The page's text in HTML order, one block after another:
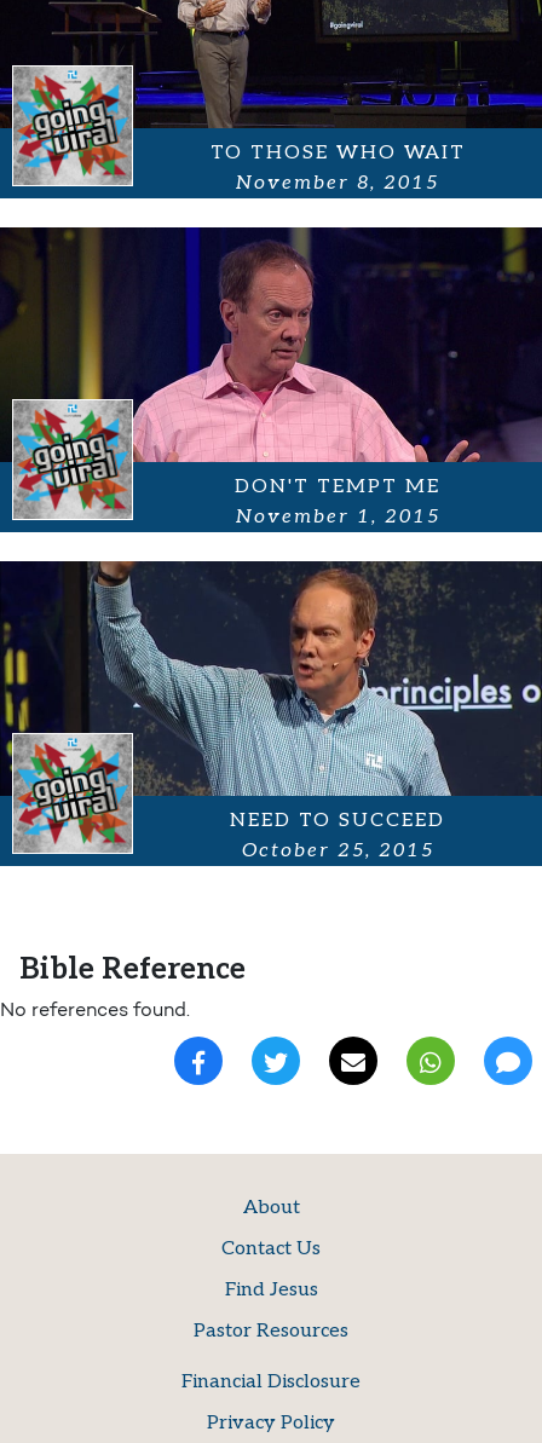
TO THOSE WHO WAIT
November 8, 2015
DON'T TEMPT ME
November 1, 2015
NEED TO SUCCEED
October 25, 2015
Bible Reference
No references found.
About
Contact Us
Find Jesus
Pastor Resources
Financial Disclosure
Privacy Policy